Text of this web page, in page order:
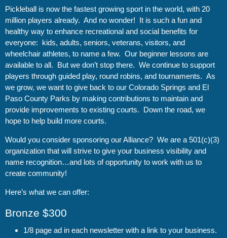
Pickleball is now the fastest growing sport in the world, with 20
million players already. And no wonder! It is such a fun and
healthy way to enhance recreational and social benefits for
everyone: kids, adults, seniors, veterans, visitors, and
wheelchair athletes, to name a few. Our beginner lessons are
available to all. But we don’t stop there. We continue to support
players through guided play, round robins, and tournaments. As
we grow, we want to give back to our Colorado Springs and El
Paso County Parks by making contributions to maintain and
provide improvements to existing courts. Down the road, we
hope to help build more courts.
Would you consider sponsoring our Alliance? We are a 501(c)(3)
organization that will strive to give your business visibility and
name recognition…and lots of opportunity to work with us to
create community!
Here’s what we can offer:
Bronze $300
1/8 page ad in each newsletter with a link to your business.